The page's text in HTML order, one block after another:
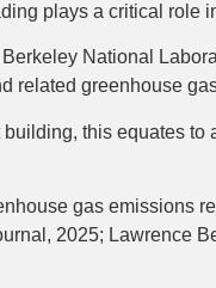
plays a critical
National
related greenhouse
this equates
gas emissions
2025; Lawrence